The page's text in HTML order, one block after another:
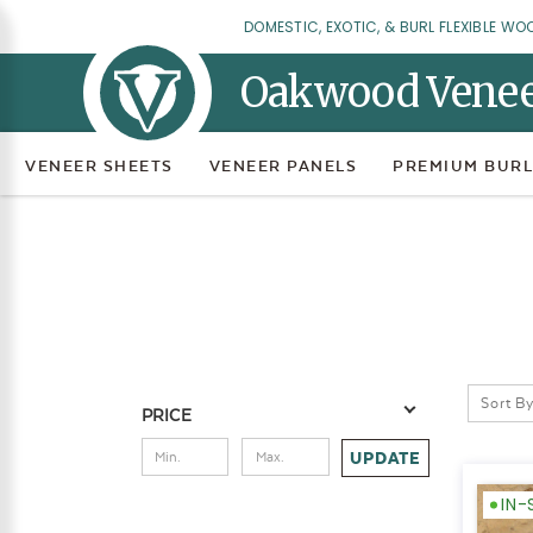
DOMESTIC, EXOTIC, & BURL FLEXIBLE
Oakwood
VENEER SHEETS VENEER PANELS PREMIUM
PRICE
UPDATE
Sort
IN-